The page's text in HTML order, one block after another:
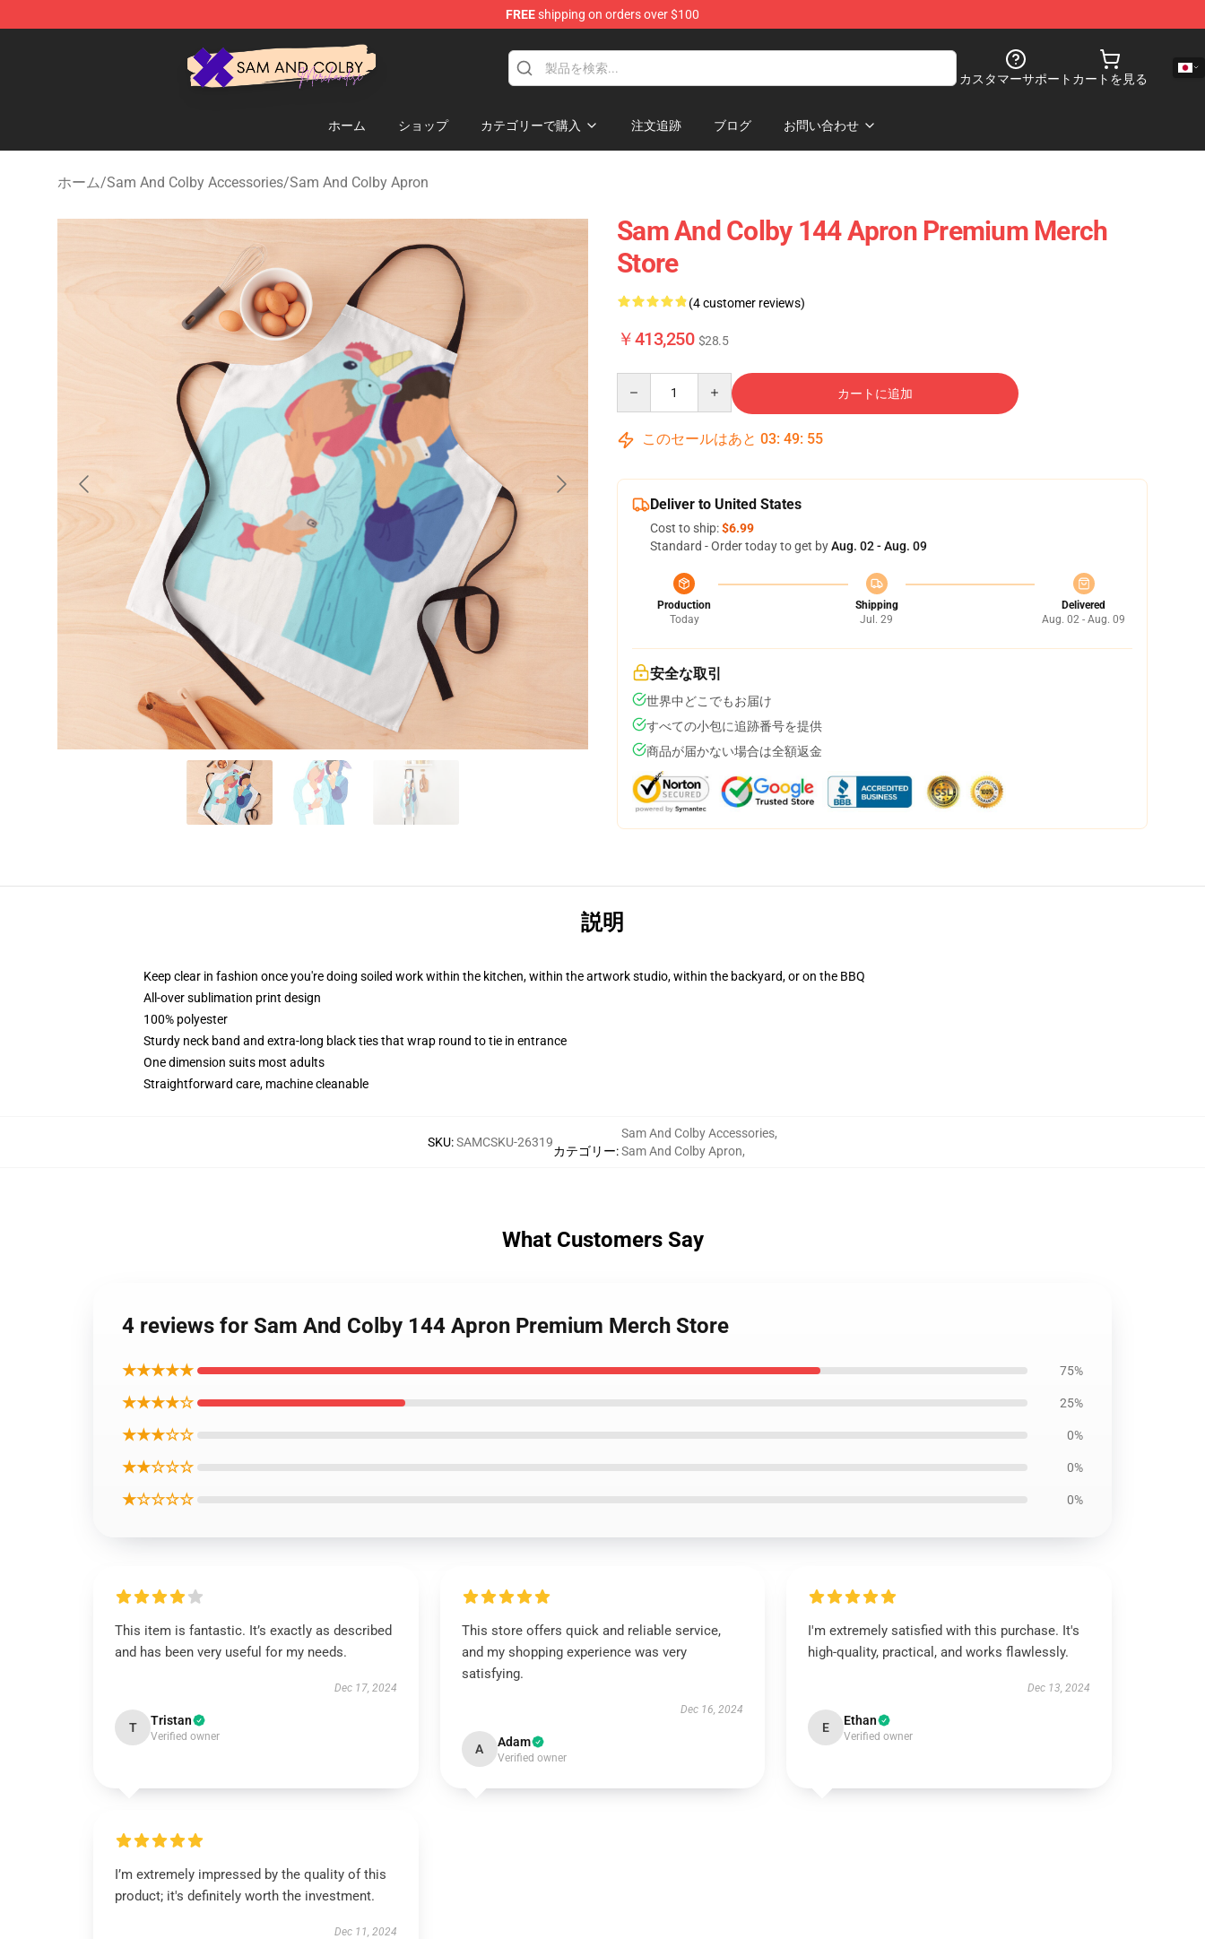
FREEshipping on orders over $100
Sam And Colby Shop - Official Sam And Colby Merchandise Store
カスタマーサポート カートを見る
ホーム ショップ カテゴリーで購入 注文追跡 ブログ お問い合わせ
ホーム/Sam And Colby Accessories/Sam And Colby Apron
Sam And Colby 144 Apron Premium Merch
Store
(4 customer reviews)
￥413,250 $28.5
カートに追加
このセールはあと 03: 49: 54
Deliver to United States
Cost to ship:$6.99
Standard - Order today to get byAug. 02 - Aug. 09
Production
Today
Shipping
Jul. 29
Delivered
Aug. 02 - Aug. 09
安全な取引
世界中どこでもお届け
すべての小包に追跡番号を提供
商品が届かない場合は全額返金
説明
Keep clear in fashion once you're doing soiled work within the kitchen, within the artwork studio, within the backyard, or on the BBQ
All-over sublimation print design
100% polyester
Sturdy neck band and extra-long black ties that wrap round to tie in entrance
One dimension suits most adults
Straightforward care, machine cleanable
SKU:SAMCSKU-26319
カテゴリー:
Sam And Colby Accessories,
Sam And Colby Apron,
What Customers Say
4 reviews for Sam And Colby 144 Apron Premium Merch Store
★★★★★ 75%
★★★★☆ 25%
★★★☆☆ 0%
★★☆☆☆ 0%
★☆☆☆☆ 0%
This item is fantastic. It’s exactly as described
and has been very useful for my needs.
Dec 17, 2024
T Tristan
Verified owner
This store offers quick and reliable service,
and my shopping experience was very
satisfying.
Dec 16, 2024
A Adam
Verified owner
I'm extremely satisfied with this purchase. It's
high-quality, practical, and works flawlessly.
Dec 13, 2024
E Ethan
Verified owner
I’m extremely impressed by the quality of this
product; it's definitely worth the investment.
Dec 11, 2024